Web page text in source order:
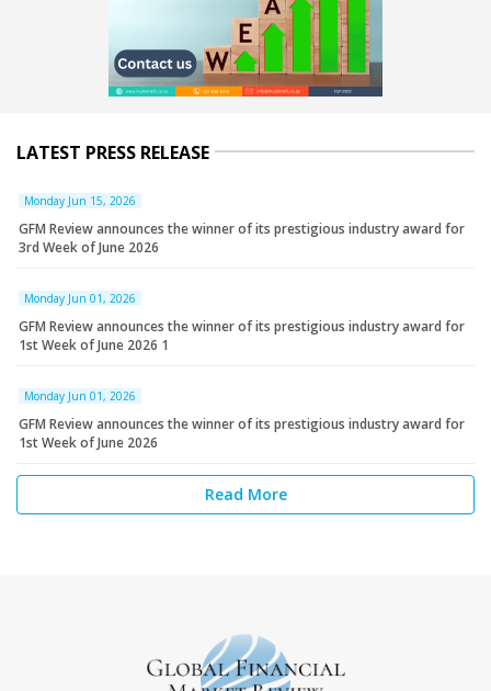
LATEST PRESS RELEASE
Monday Jun 15, 2026
GFM Review announces the winner of its prestigious industry award for
3rd Week of June 2026
Monday Jun 01, 2026
GFM Review announces the winner of its prestigious industry award for
1st Week of June 2026 1
Monday Jun 01, 2026
GFM Review announces the winner of its prestigious industry award for
1st Week of June 2026
Read More